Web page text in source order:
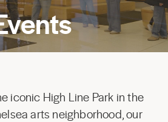
iconic High Line Park in the
arts neighborhood, our